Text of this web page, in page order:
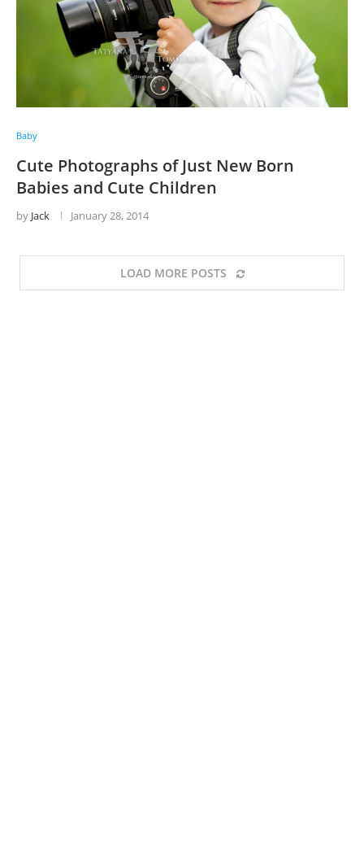
Baby
Cute Photographs of Just New Born
Babies and Cute Children
by Jack January 28, 2014
LOAD MORE POSTS